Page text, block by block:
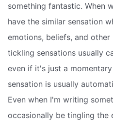
something fantastic. When
have the similar sensation
emotions, beliefs, and other
tickling sensations usually
even if it's just a
sensation is usually
Even when I'm writing
occasionally be tingling the